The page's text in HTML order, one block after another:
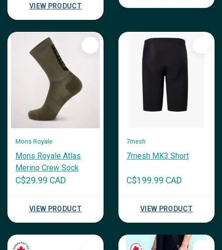
VIEW PRODUCT
Mons Royale
Mons Royale Atlas
Merino Crew Sock
C$29.99 CAD
VIEW PRODUCT
7mesh
7mesh MK3 Short
C$199.99 CAD
VIEW PRODUCT